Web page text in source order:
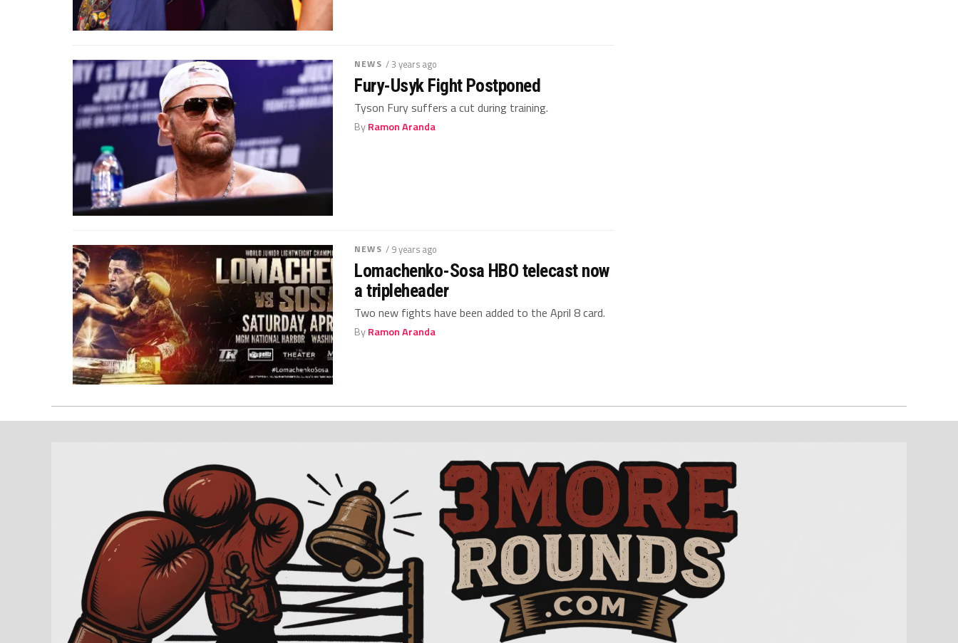
NEWS / 3 years ago
Fury-Usyk Fight Postponed
Tyson Fury suffers a cut during training.
ByRamon Aranda
NEWS / 9 years ago
Lomachenko-Sosa HBO telecast now
a tripleheader
Two new fights have been added to the April 8 card.
ByRamon Aranda